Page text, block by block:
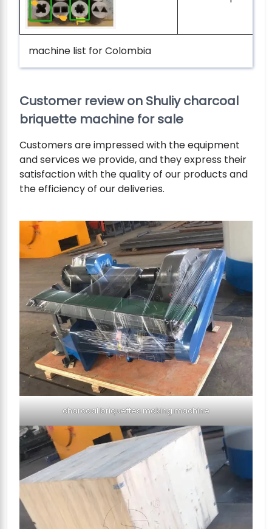
machine list for Colombia
Customer review on Shuliy charcoal
briquette machine for sale
Customers are impressed with the equipment
and services we provide, and they express their
satisfaction with the quality of our products and
the efficiency of our deliveries.
charcoal briquettes making machine